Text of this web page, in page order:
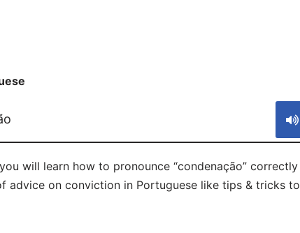
will learn how to pronounce “condenação” correctly
on conviction in Portuguese like tips & tricks to